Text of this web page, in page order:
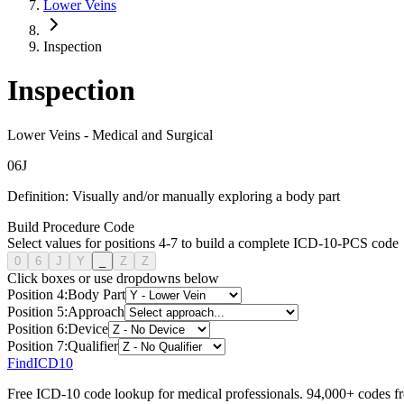
Lower Veins
Inspection
Inspection
Lower Veins - Medical and Surgical
06J
Definition: Visually and/or manually exploring a body part
Build Procedure Code
Select values for positions 4-7 to build a complete ICD-10-PCS code
0 6 J Y Z Z
Click boxes or use dropdowns below
Position 4:Body Part
Position 5:Approach
Position 6:Device
Position 7:Qualifier
FindICD10
Free ICD-10 code lookup for medical professionals. 94,000+ codes